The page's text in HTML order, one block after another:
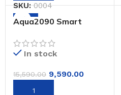
SKU:0004
Aqua2090 Smart
Stage Purification
system, Copper &
Fill and shut system,
Suitable for Home
(Blue)
In stock
15,590.00 9,590.00